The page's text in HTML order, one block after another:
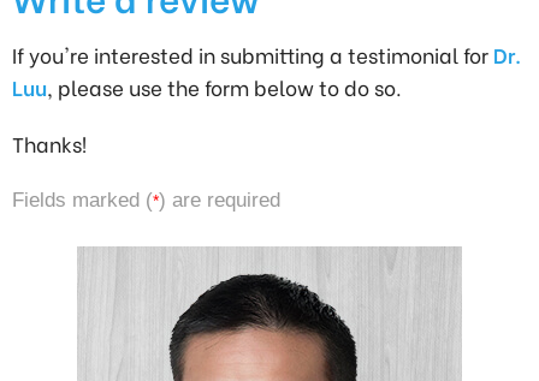
If you're interested in submitting a testimonial for Dr.
Luu, please use the form below to do so.
Thanks!
Fields marked (*) are required